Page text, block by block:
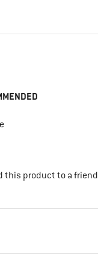
this product to a friend